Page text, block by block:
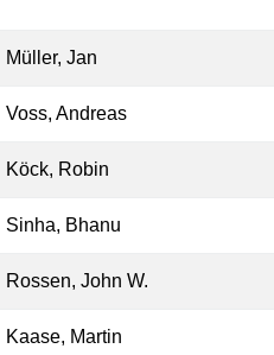
Müller, Jan
Voss, Andreas
Köck, Robin
Sinha, Bhanu
Rossen, John W.
Kaase, Martin